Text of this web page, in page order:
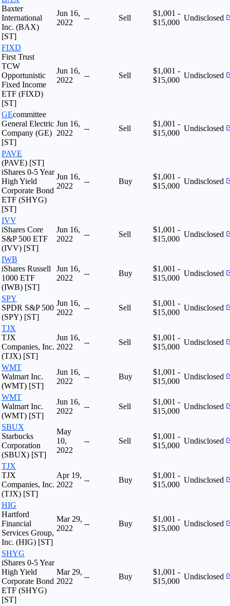
Baxter
International
Inc. (BAX)
[ST]
Jun 16,
2022
-- Sell
$1,001 -
$15,000
Undisclosed
FIXD
First Trust
TCW
Opportunistic
Fixed Income
ETF (FIXD)
[ST]
Jun 16,
2022
-- Sell
$1,001 -
$15,000
Undisclosed
GEcommittee
General Electric
Company (GE)
[ST]
Jun 16,
2022
-- Sell
$1,001 -
$15,000
Undisclosed
PAVE
(PAVE) [ST]
iShares 0-5 Year
High Yield
Corporate Bond
ETF (SHYG)
[ST]
Jun 16,
2022
-- Buy
$1,001 -
$15,000
Undisclosed
IVV
iShares Core
S&P 500 ETF
(IVV) [ST]
Jun 16,
2022
-- Sell
$1,001 -
$15,000
Undisclosed
IWB
iShares Russell
1000 ETF
(IWB) [ST]
Jun 16,
2022
-- Buy
$1,001 -
$15,000
Undisclosed
SPY
SPDR S&P 500
(SPY) [ST]
Jun 16,
2022
-- Sell
$1,001 -
$15,000
Undisclosed
TJX
TJX
Companies, Inc.
(TJX) [ST]
Jun 16,
2022
-- Sell
$1,001 -
$15,000
Undisclosed
WMT
Walmart Inc.
(WMT) [ST]
Jun 16,
2022
-- Buy
$1,001 -
$15,000
Undisclosed
WMT
Walmart Inc.
(WMT) [ST]
Jun 16,
2022
-- Sell
$1,001 -
$15,000
Undisclosed
SBUX
Starbucks
Corporation
(SBUX) [ST]
May
10,
2022
-- Sell
$1,001 -
$15,000
Undisclosed
TJX
TJX
Companies, Inc.
(TJX) [ST]
Apr 19,
2022
-- Buy
$1,001 -
$15,000
Undisclosed
HIG
Hartford
Financial
Services Group,
Inc. (HIG) [ST]
Mar 29,
2022
-- Buy
$1,001 -
$15,000
Undisclosed
SHYG
iShares 0-5 Year
High Yield
Corporate Bond
ETF (SHYG)
[ST]
Mar 29,
2022
-- Buy
$1,001 -
$15,000
Undisclosed